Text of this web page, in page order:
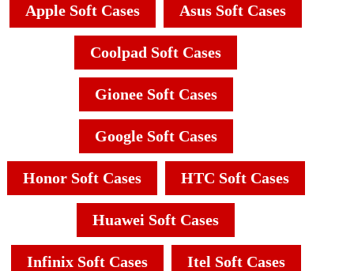
Apple Soft Cases Asus Soft Cases
Coolpad Soft Cases
Gionee Soft Cases
Google Soft Cases
Honor Soft Cases HTC Soft Cases
Huawei Soft Cases
Infinix Soft Cases Itel Soft Cases